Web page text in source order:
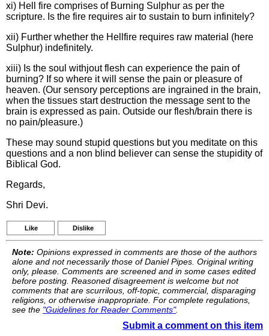
xi) Hell fire comprises of Burning Sulphur as per the
scripture. Is the fire requires air to sustain to burn infinitely?
xii) Further whether the Hellfire requires raw material (here
Sulphur) indefinitely.
xiii) Is the soul withjout flesh can experience the pain of
burning? If so where it will sense the pain or pleasure of
heaven. (Our sensory perceptions are ingrained in the brain,
when the tissues start destruction the message sent to the
brain is expressed as pain. Outside our flesh/brain there is
no pain/pleasure.)
These may sound stupid questions but you meditate on this
questions and a non blind believer can sense the stupidity of
Biblical God.
Regards,
Shri Devi.
Like Dislike
Note: Opinions expressed in comments are those of the authors
alone and not necessarily those of Daniel Pipes. Original writing
only, please. Comments are screened and in some cases edited
before posting. Reasoned disagreement is welcome but not
comments that are scurrilous, off-topic, commercial, disparaging
religions, or otherwise inappropriate. For complete regulations,
see the "Guidelines for Reader Comments".
Submit a comment on this item